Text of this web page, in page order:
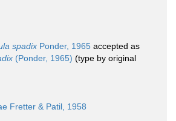
spadix Ponder, 1965 accepted as
(Ponder, 1965) (type by original
Fretter & Patil, 1958